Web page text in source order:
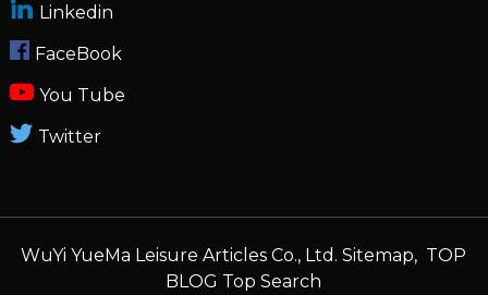
Linkedin
FaceBook
You Tube
Twitter
WuYi YueMa Leisure Articles Co., Ltd.Sitemap, TOP
BLOG Top Search